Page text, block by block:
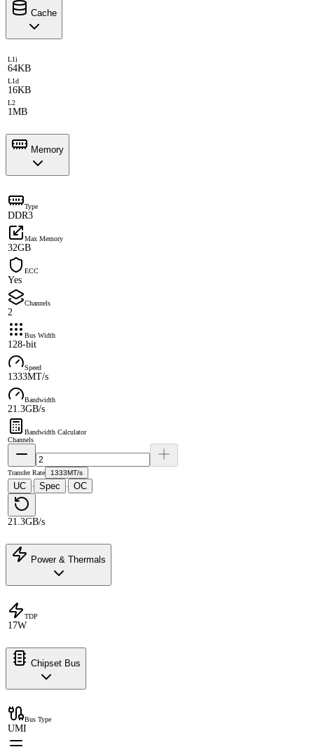
Cache
L1i
64KB
L1d
16KB
L2
1MB
Memory
Type
DDR3
Max Memory
32GB
ECC
Yes
Channels
2
Bus Width
128-bit
Speed
1333MT/s
Bandwidth
21.3GB/s
Bandwidth Calculator
Channels
Transfer Rate 1333MT/s
UC · Spec · OC
21.3GB/s
Power & Thermals
TDP
17W
Chipset Bus
Bus Type
UMI